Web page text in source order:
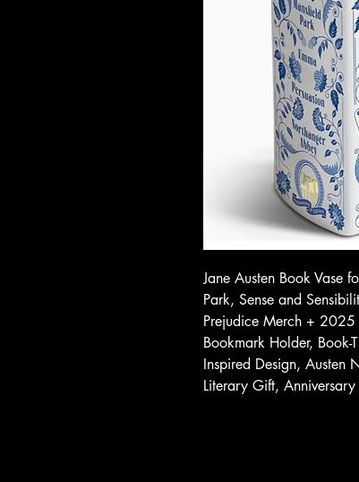
Jane Austen Book Vase
Park, Sense and
Prejudice Merch + 2025
Bookmark Holder, Book-
Inspired Design, Austen
Literary Gift,